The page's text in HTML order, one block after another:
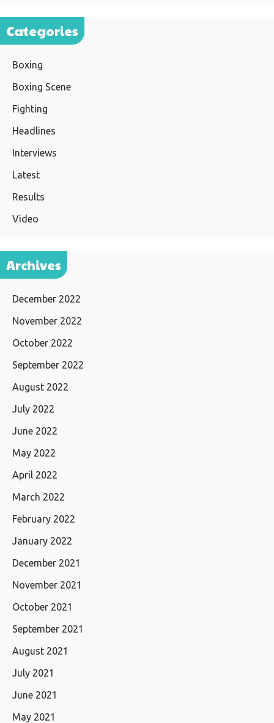
Categories
Boxing
Boxing Scene
Fighting
Headlines
Interviews
Latest
Results
Video
Archives
December 2022
November 2022
October 2022
September 2022
August 2022
July 2022
June 2022
May 2022
April 2022
March 2022
February 2022
January 2022
December 2021
November 2021
October 2021
September 2021
August 2021
July 2021
June 2021
May 2021